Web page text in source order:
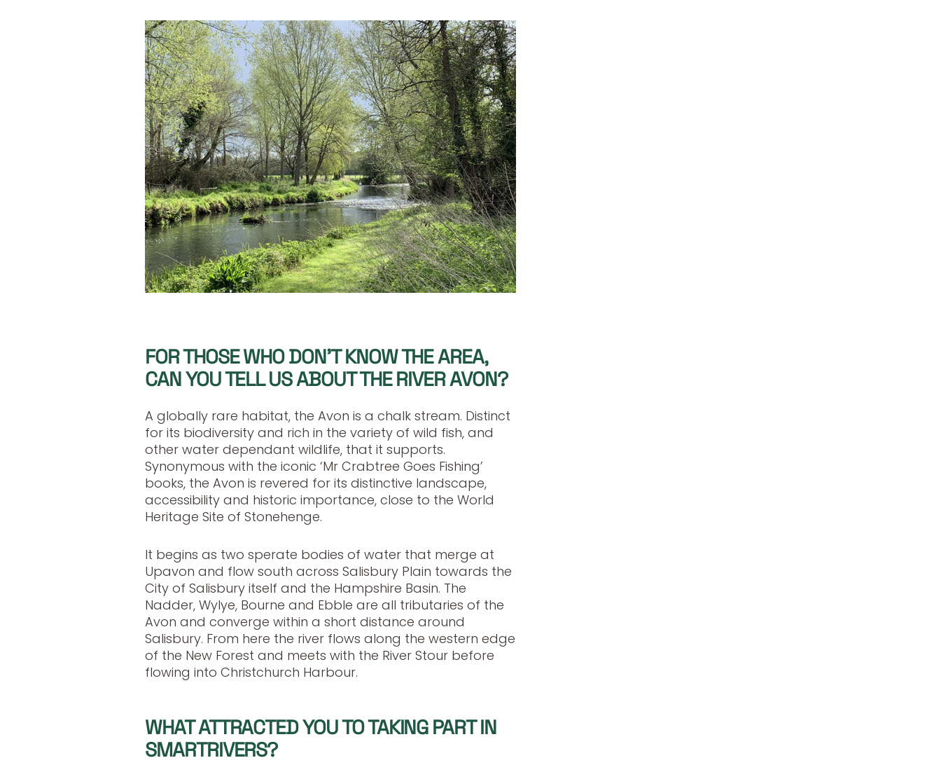
FOR THOSE WHO DON’T KNOW THE AREA,
CAN YOU TELL US ABOUT THE RIVER AVON?
A globally rare habitat, the Avon is a chalk stream. Distinct
for its biodiversity and rich in the variety of wild fish, and
other water dependant wildlife, that it supports.
Synonymous with the iconic ‘Mr Crabtree Goes Fishing’
books, the Avon is revered for its distinctive landscape,
accessibility and historic importance, close to the World
Heritage Site of Stonehenge.
It begins as two sperate bodies of water that merge at
Upavon and flow south across Salisbury Plain towards the
City of Salisbury itself and the Hampshire Basin. The
Nadder, Wylye, Bourne and Ebble are all tributaries of the
Avon and converge within a short distance around
Salisbury. From here the river flows along the western edge
of the New Forest and meets with the River Stour before
flowing into Christchurch Harbour.
WHAT ATTRACTED YOU TO TAKING PART IN
SMARTRIVERS?